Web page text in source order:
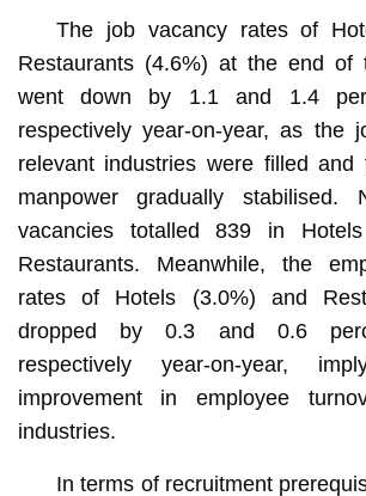
The job vacancy rates of
Restaurants (4.6%) at the end of
went down by 1.1 and 1.4
respectively year-on-year, as the
relevant industries were filled and
manpower gradually stabilised.
vacancies totalled 839 in
Restaurants. Meanwhile, the
rates of Hotels (3.0%) and
dropped by 0.3 and 0.6
respectively year-on-year,
improvement in employee
industries.
In terms of recruitment